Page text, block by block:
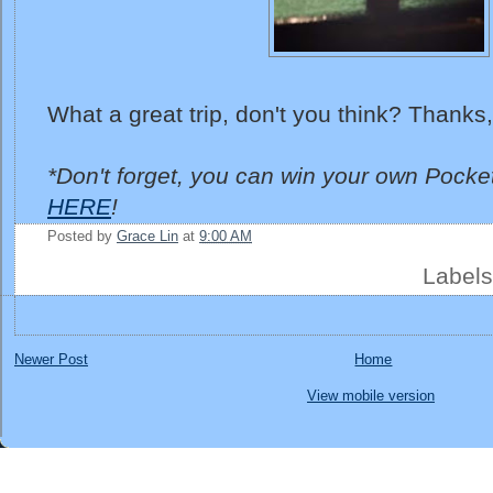
What a great trip, don't you think?
*Don't forget, you can win your own
HERE!
Posted by Grace Lin at 9:00 AM
Newer Post Home
View mobile version